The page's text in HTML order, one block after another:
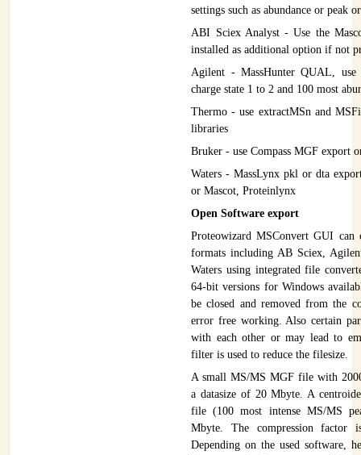
settings such as abundance or peak
ABI Sciex Analyst - Use the
installed as additional option if not
Agilent - MassHunter QUAL,
charge state 1 to 2 and 100 most
Thermo - use extractMSn and
libraries
Bruker - use Compass MGF export
Waters - MassLynx pkl or dta
or Mascot, Proteinlynx
Open Software export
Proteowizard MSConvert GUI can
formats including AB Sciex,
Waters using integrated file
64-bit versions for Windows
be closed and removed from the
error free working. Also certain
with each other or may lead to
filter is used to reduce the filesize.
A small MS/MS MGF file with
a datasize of 20 Mbyte. A
file (100 most intense MS/MS
Mbyte. The compression factor
Depending on the used software,